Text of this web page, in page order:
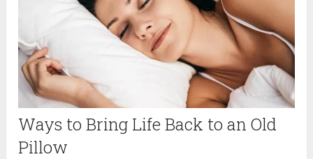
Ways to Bring Life Back to an Old
Pillow